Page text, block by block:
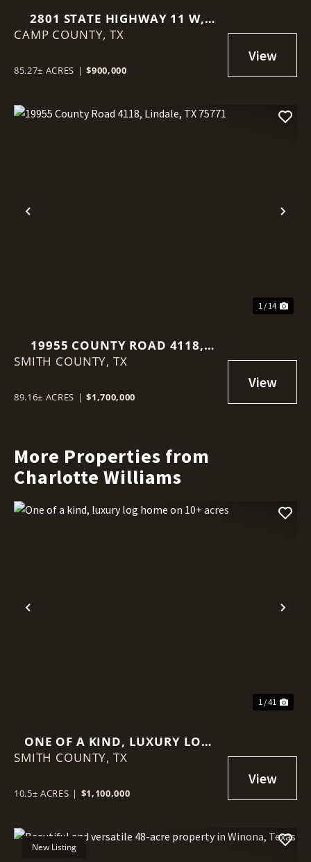
2801 STATE HIGHWAY 11 W,
PITTSBURG, TEXAS, 75686
CAMP COUNTY,TX
85.27± ACRES | $900,000
Previous
1 / 14
19955 COUNTY ROAD 4118,
LINDALE, TX 75771
SMITH COUNTY, TX
89.16± ACRES | $1,700,000
More Properties from
Charlotte Williams
Previous
1 / 41
ONE OF A KIND, LUXURY LOG
HOME ON 10+ ACRES
SMITH COUNTY, TX
10.5± ACRES | $1,100,000
New Listing